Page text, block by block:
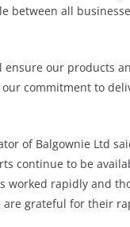
between all
ensure our products
commitment to
of Balgownie Ltd
continue to be
worked rapidly and
grateful for their